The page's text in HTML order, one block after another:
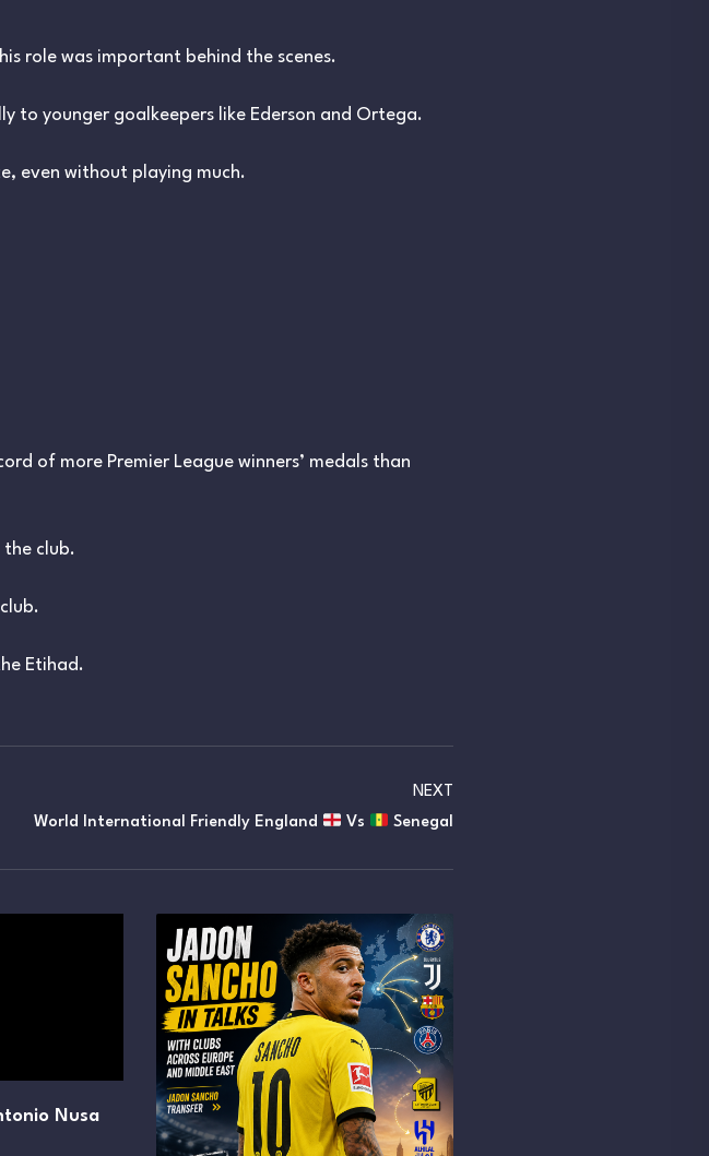
role was important behind the scenes.
to younger goalkeepers like Ederson and Ortega.
even without playing much.
of more Premier League winners’ medals than
the club.
Etihad.
NEXT
World International Friendly England
Vs Senegal
Nusa